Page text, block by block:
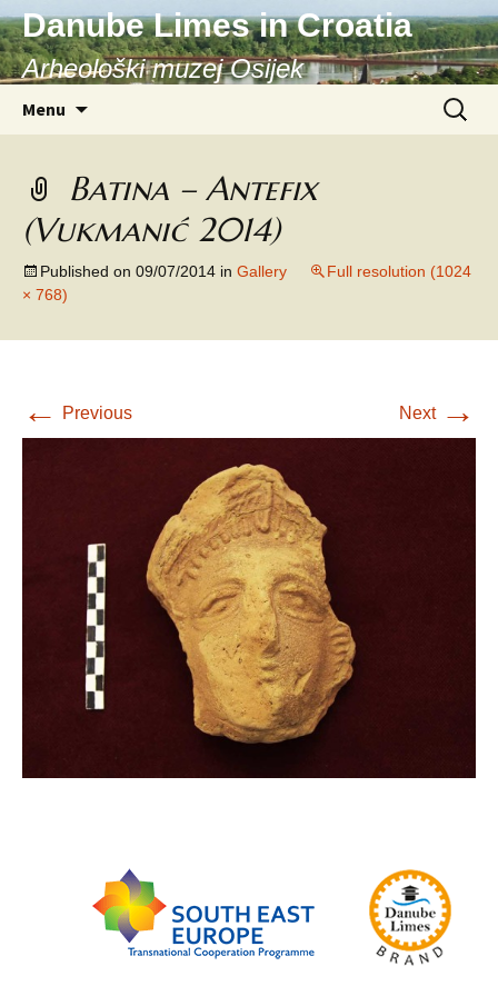
Danube Limes in Croatia
Arheološki muzej Osijek
Menu
Search
Batina – Antefix
(Vukmanić 2014)
Published on 09/07/2014 in Gallery
Full resolution (1024
× 768)
← Previous Next →